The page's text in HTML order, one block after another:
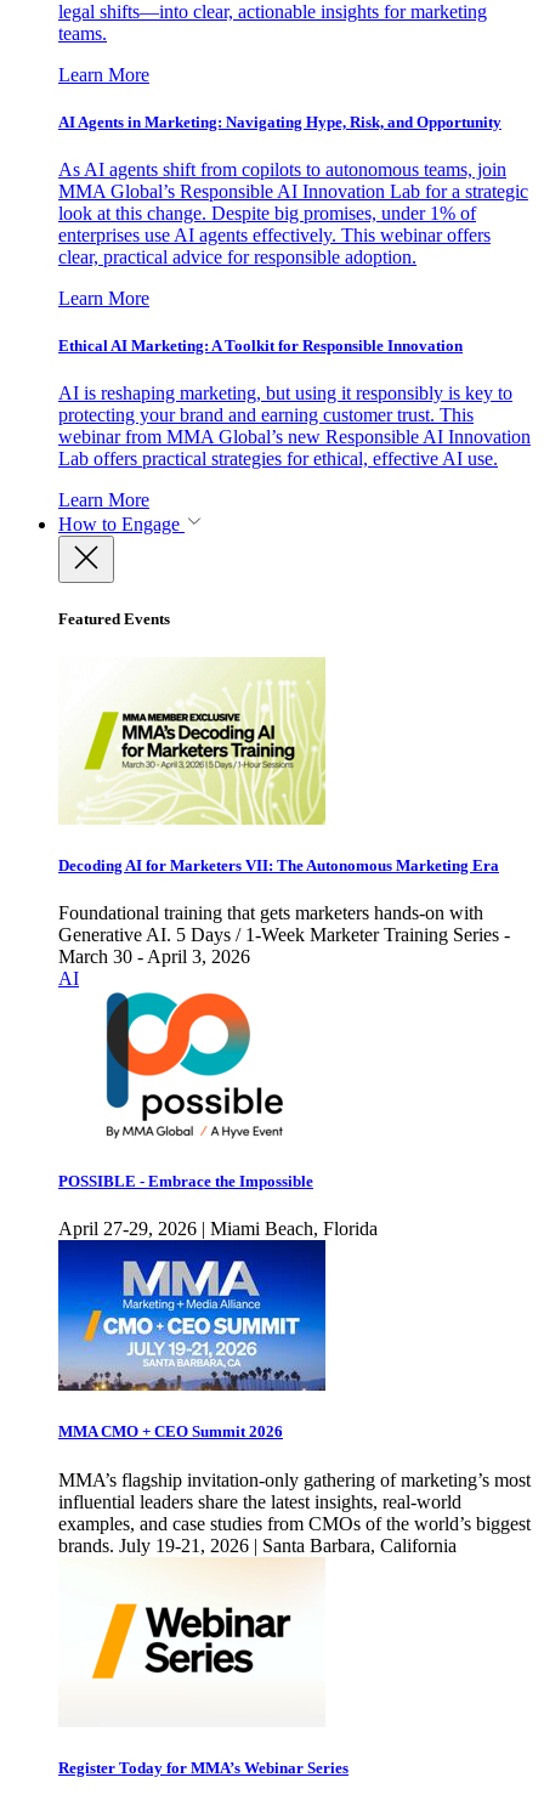
legal shifts—into clear, actionable insights for marketing
teams.
Learn More
AI Agents in Marketing: Navigating Hype, Risk, and Opportunity
As AI agents shift from copilots to autonomous teams, join
MMA Global’s Responsible AI Innovation Lab for a strategic
look at this change. Despite big promises, under 1% of
enterprises use AI agents effectively. This webinar offers
clear, practical advice for responsible adoption.
Learn More
Ethical AI Marketing: A Toolkit for Responsible Innovation
AI is reshaping marketing, but using it responsibly is key to
protecting your brand and earning customer trust. This
webinar from MMA Global’s new Responsible AI Innovation
Lab offers practical strategies for ethical, effective AI use.
Learn More
How to Engage
Featured Events
Decoding AI for Marketers VII: The Autonomous Marketing Era
Foundational training that gets marketers hands-on with
Generative AI. 5 Days / 1-Week Marketer Training Series -
March 30 - April 3, 2026
AI
POSSIBLE - Embrace the Impossible
April 27-29, 2026 | Miami Beach, Florida
MMA CMO + CEO Summit 2026
MMA’s flagship invitation-only gathering of marketing’s most
influential leaders share the latest insights, real-world
examples, and case studies from CMOs of the world’s biggest
brands. July 19-21, 2026 | Santa Barbara, California
Register Today for MMA’s Webinar Series